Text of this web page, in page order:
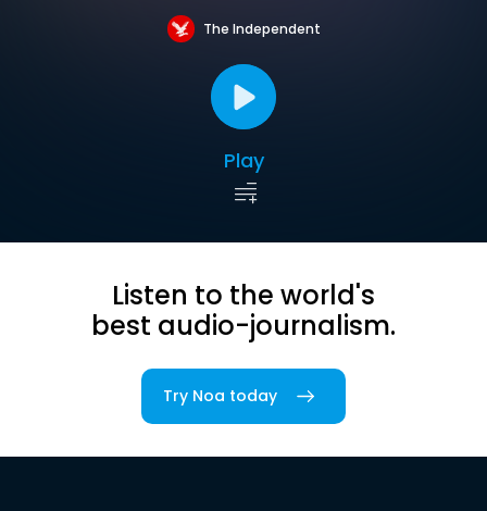
The Independent
Play
Listen to the world's
best audio-journalism.
Try Noa today